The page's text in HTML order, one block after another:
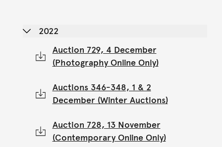
2022
Auction 729, 4 December
(Photography Online Only)
Auctions 346-348, 1 & 2
December (Winter Auctions)
Auction 728, 13 November
(Contemporary Online Only)